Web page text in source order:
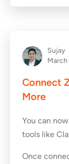
Sujay
Connect
More
You can
tools like
Once